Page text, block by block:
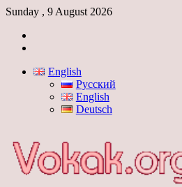
Sunday , 9 August 2026
English
Русский
English
Deutsch